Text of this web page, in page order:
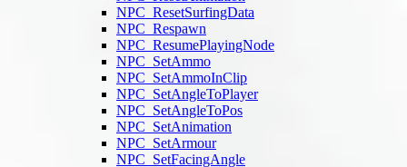
NPC_ResetSurfingData
NPC_Respawn
NPC_ResumePlayingNode
NPC_SetAmmo
NPC_SetAmmoInClip
NPC_SetAngleToPlayer
NPC_SetAngleToPos
NPC_SetAnimation
NPC_SetArmour
NPC_SetFacingAngle